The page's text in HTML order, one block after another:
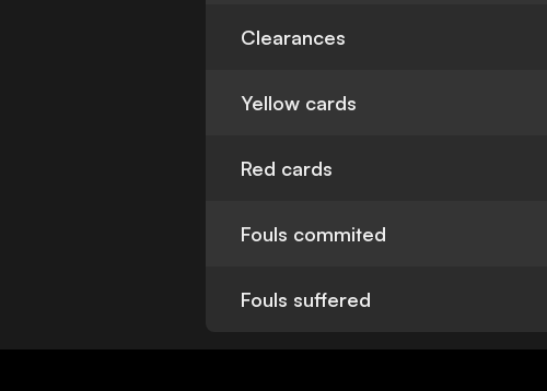
Clearances
Yellow cards
Red cards
Fouls commited
Fouls suffered